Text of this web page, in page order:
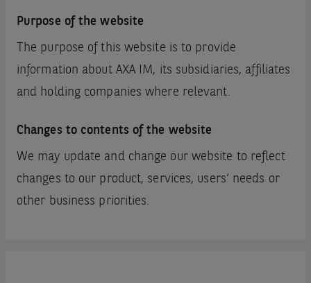
Purpose of the website
The purpose of this website is to provide
information about AXA IM, its subsidiaries, affiliates
and holding companies where relevant.
Changes to contents of the website
We may update and change our website to reflect
changes to our product, services, users’ needs or
other business priorities.